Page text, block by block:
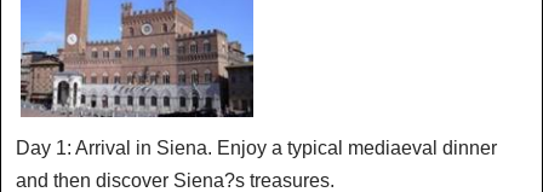
Day 1: Arrival in Siena. Enjoy a typical mediaeval dinner
and then discover Siena?s treasures.